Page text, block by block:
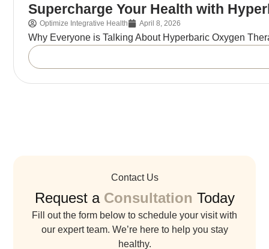
Supercharge Your Health with
Optimize Integrative Health April 8, 2026
Why Everyone is Talking About Hyperbaric Oxygen
Contact Us
Request a Consultation Today
Fill out the form below to schedule your visit with
our expert team. We’re here to help you stay
healthy.